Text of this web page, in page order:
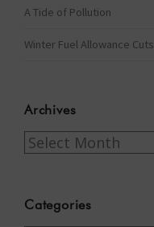
A Tide of Pollution
Winter Fuel Allowance Cuts
Archives
Archives
Categories